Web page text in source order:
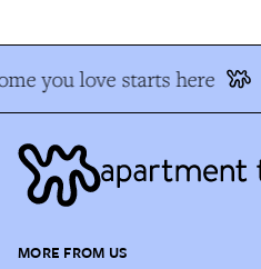
you love starts here
MORE FROM US